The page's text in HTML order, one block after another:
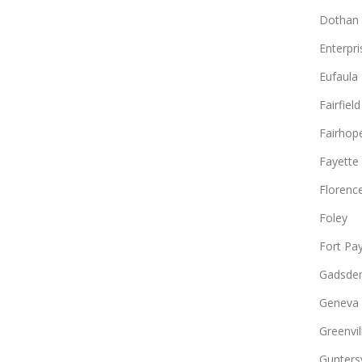
Dothan
Eufaula
Fairfield
Fayette
Foley
Fort
Geneva